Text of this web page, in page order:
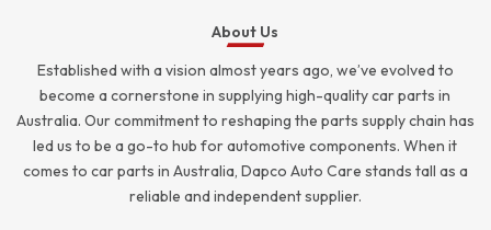
About Us
Established with a vision almost years ago, we’ve evolved to
become a cornerstone in supplying high-quality car parts in
Australia. Our commitment to reshaping the parts supply chain has
led us to be a go-to hub for automotive components. When it
comes to car parts in Australia, Dapco Auto Care stands tall as a
reliable and independent supplier.